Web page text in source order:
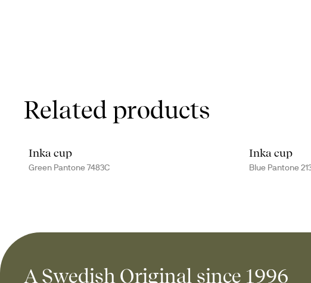
Related products
Inka cup
Green Pantone 7483C
Inka cup
Blue Pantone
A Swedish Original since 1996